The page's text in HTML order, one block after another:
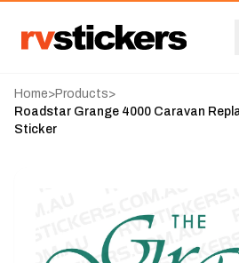
Home>Products>
Roadstar Grange 4000 Caravan
Sticker